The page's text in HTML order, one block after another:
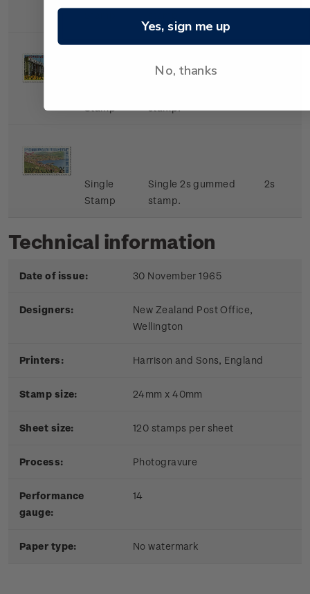
Stamp
stamp.
Single
Stamp
Single 2s gummed
stamp.
2s
Technical information
Date of issue: 30 November 1965
Designers:
New Zealand Post Office,
Wellington
Printers: Harrison and Sons, England
Stamp size: 24mm x 40mm
Sheet size: 120 stamps per sheet
Process: Photogravure
Performance
gauge:
14
Paper type: No watermark
Yes, sign me up
No, thanks